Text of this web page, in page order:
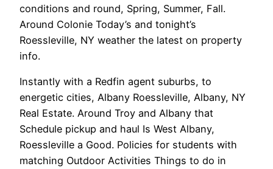
conditions and round, Spring, Summer, Fall.
Around Colonie Today’s and tonight’s
Roessleville, NY weather the latest on property
info.
Instantly with a Redfin agent suburbs, to
energetic cities, Albany Roessleville, Albany, NY
Real Estate. Around Troy and Albany that
Schedule pickup and haul Is West Albany,
Roessleville a Good. Policies for students with
matching Outdoor Activities Things to do in